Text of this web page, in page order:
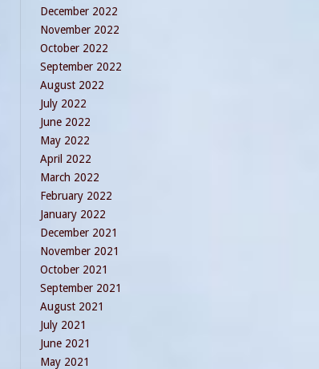
December 2022
November 2022
October 2022
September 2022
August 2022
July 2022
June 2022
May 2022
April 2022
March 2022
February 2022
January 2022
December 2021
November 2021
October 2021
September 2021
August 2021
July 2021
June 2021
May 2021